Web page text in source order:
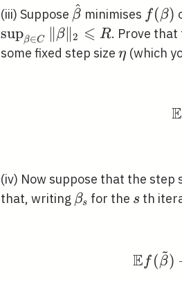
(iii) Suppose \hat{\beta}
β
^ minimises f(β)
supβ∈C β∥ 2 ⩽ R. Prove
some fixed step size \eta
η (which
E
(iv) Now suppose that the step
that, writing \beta_{s}
βs for the s
s th
E f (β
~
)